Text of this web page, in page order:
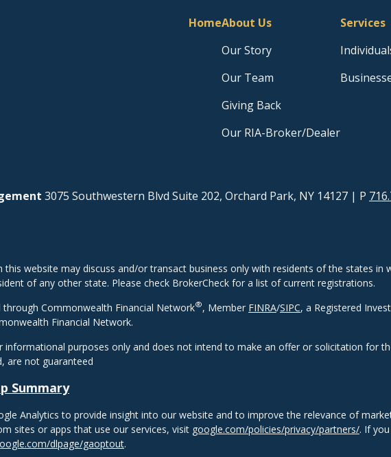
HomeAbout Us
Our Story
Our Team
Giving Back
Our RIA-Broker/Dealer
Services
3075 Southwestern Blvd Suite 202, Orchard Park, NY 14127 | P
this website may discuss and/or transact business only with residents of the states
of any other state. Please check BrokerCheck for a list of current registrations.
Commonwealth Financial Network®, Member FINRA/SIPC, a Registered
Financial Network.
purposes only and does not intend to make an offer or solicitation for
are not guaranteed
Summary
Analytics to provide insight into our website and to improve the relevance of
sites or apps that use our services, visit google.com/policies/privacy/partners/. If
dlpage/gaoptout.